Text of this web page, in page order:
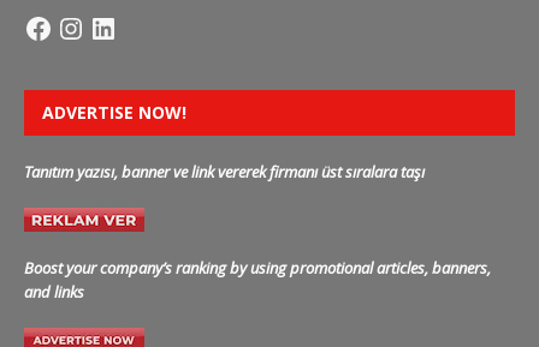
ADVERTISE NOW!
Tanıtım yazısı, banner ve link vererek firmanı üst sıralara taşı
Boost your company’s ranking by using promotional articles, banners,
and links